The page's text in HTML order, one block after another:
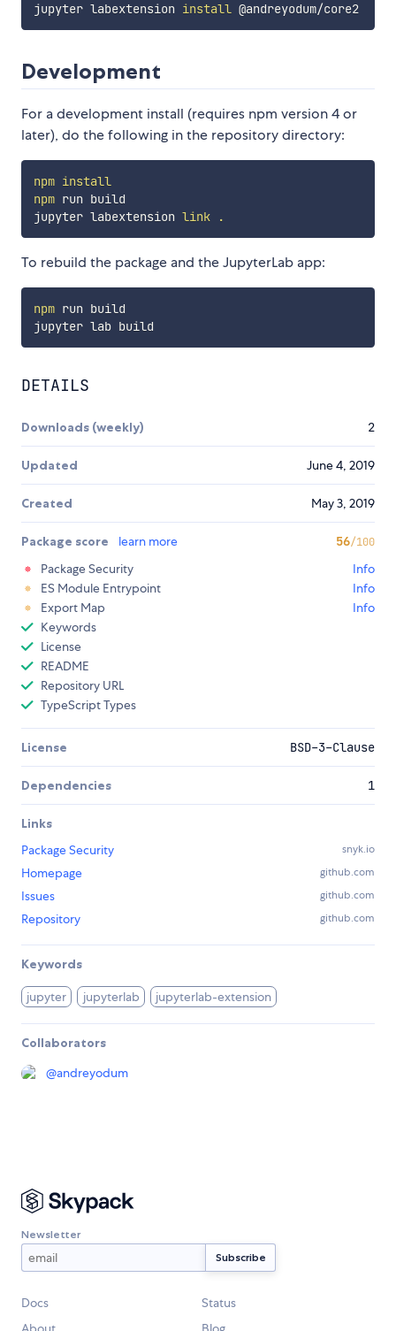
jupyter labextension install @andreyodum/core2
Development
For a development install (requires npm version 4 or
later), do the following in the repository directory:
npm install
npm run build
jupyter labextension link .
To rebuild the package and the JupyterLab app:
npm run build
DETAILS
Downloads (weekly) 2
Updated June 4, 2019
Created May 3, 2019
Package score learn more 56/100
Package Security
Info
ES Module Entrypoint
Info
Export Map
Info
Keywords
License
README
Repository URL
TypeScript Types
License BSD-3-Clause
Dependencies 1
Links
Package Security
snyk.io
Homepage github.com
Issues github.com
Repository github.com
Keywords
jupyter jupyterlab jupyterlab-extension
Collaborators
@andreyodum
Newsletter
Docs
Status